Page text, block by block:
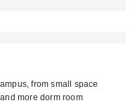
from small space
more dorm room